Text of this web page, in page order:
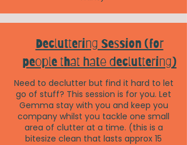
Decluttering Session (for
people that hate decluttering)
Need to declutter but find it hard to let
go of stuff? This session is for you. Let
Gemma stay with you and keep you
company whilst you tackle one small
area of clutter at a time. (this is a
bitesize clean that lasts approx 15